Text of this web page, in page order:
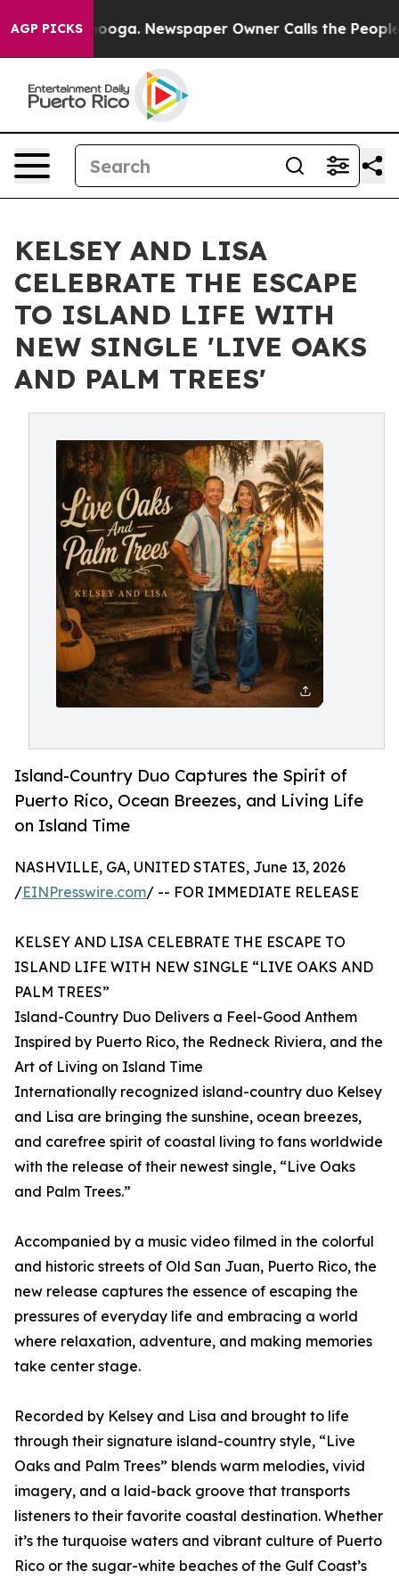
AGP PICKS Newspaper Owner Calls the People
KELSEY AND LISA
CELEBRATE THE ESCAPE
TO ISLAND LIFE WITH
NEW SINGLE 'LIVE OAKS
AND PALM TREES'
Island-Country Duo Captures the Spirit of
Puerto Rico, Ocean Breezes, and Living Life
on Island Time
NASHVILLE, GA, UNITED STATES, June 13, 2026
/EINPresswire.com/ -- FOR IMMEDIATE RELEASE
KELSEY AND LISA CELEBRATE THE ESCAPE TO
ISLAND LIFE WITH NEW SINGLE “LIVE OAKS AND
PALM TREES”
Island-Country Duo Delivers a Feel-Good Anthem
Inspired by Puerto Rico, the Redneck Riviera, and the
Art of Living on Island Time
Internationally recognized island-country duo Kelsey
and Lisa are bringing the sunshine, ocean breezes,
and carefree spirit of coastal living to fans worldwide
with the release of their newest single, “Live Oaks
and Palm Trees.”
Accompanied by a music video filmed in the colorful
and historic streets of Old San Juan, Puerto Rico, the
new release captures the essence of escaping the
pressures of everyday life and embracing a world
where relaxation, adventure, and making memories
take center stage.
Recorded by Kelsey and Lisa and brought to life
through their signature island-country style, “Live
Oaks and Palm Trees” blends warm melodies, vivid
imagery, and a laid-back groove that transports
listeners to their favorite coastal destination. Whether
it’s the turquoise waters and vibrant culture of Puerto
Rico or the sugar-white beaches of the Gulf Coast’s